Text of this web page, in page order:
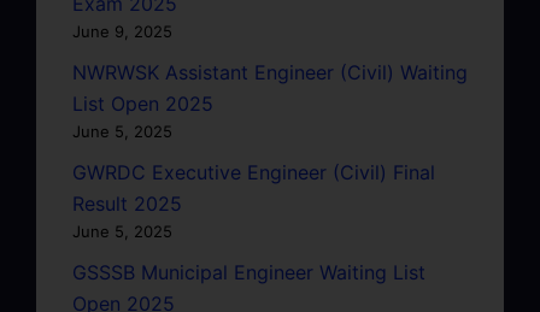
June 9, 2025
NWRWSK Assistant Engineer (Civil) Waiting
List Open 2025
June 5, 2025
GWRDC Executive Engineer (Civil) Final
Result 2025
June 5, 2025
GSSSB Municipal Engineer Waiting List
Open 2025